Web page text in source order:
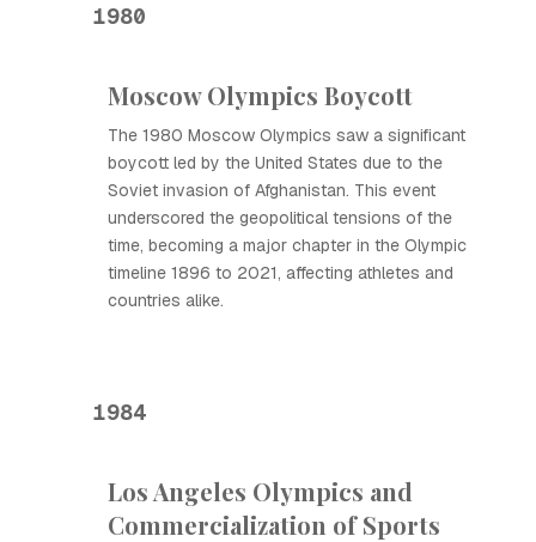
1980
Moscow Olympics Boycott
The 1980 Moscow Olympics saw a significant
boycott led by the United States due to the
Soviet invasion of Afghanistan. This event
underscored the geopolitical tensions of the
time, becoming a major chapter in the Olympic
timeline 1896 to 2021, affecting athletes and
countries alike.
1984
Los Angeles Olympics and
Commercialization of Sports